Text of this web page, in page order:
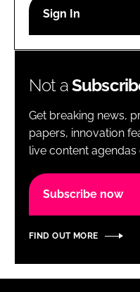
Password
Password
Remember me
Not a
Get breaking news,
papers, innovation
live content
Subscribe now
FIND OUT MORE